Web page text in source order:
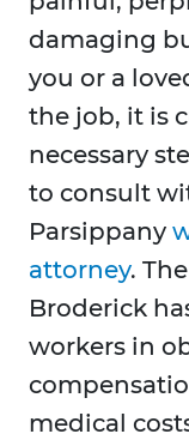
damaging
you or a
the job, it is
necessary
to consult
Parsippany
attorney.
Broderick
workers in
medical